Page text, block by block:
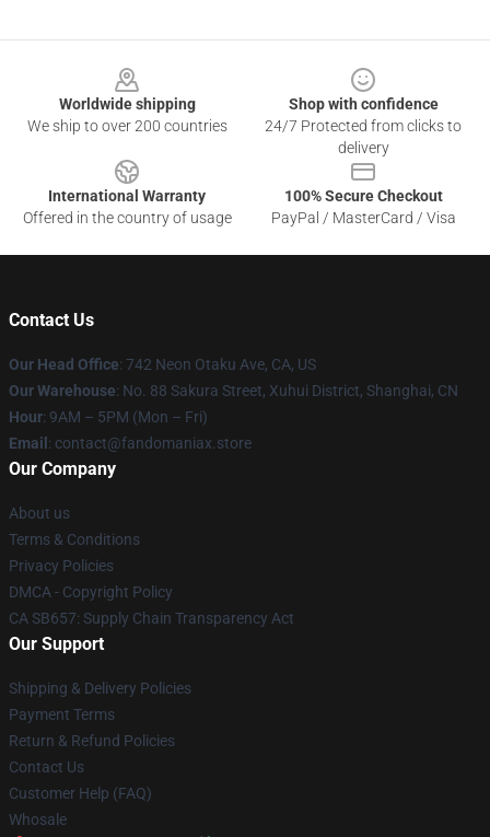
Worldwide shipping
We ship to over 200 countries
Shop with confidence
24/7 Protected from clicks to
delivery
International Warranty
Offered in the country of usage
100% Secure Checkout
PayPal / MasterCard / Visa
Contact Us
Our Head Office: 742 Neon Otaku Ave, CA, US
Our Warehouse: No. 88 Sakura Street, Xuhui District, Shanghai, CN
Hour: 9AM – 5PM (Mon – Fri)
Email : contact@fandomaniax.store
Our Company
About us
Terms & Conditions
Privacy Policies
DMCA - Copyright Policy
CA SB657: Supply Chain Transparency Act
Our Support
Shipping & Delivery Policies
Payment Terms
Return & Refund Policies
Contact Us
Customer Help (FAQ)
Whosale